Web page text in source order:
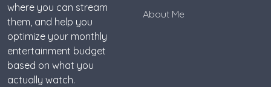
where you can stream
them, and help you
optimize your monthly
entertainment budget
based on what you
actually watch.
About Me